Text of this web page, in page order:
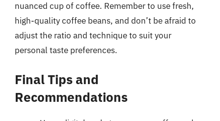
nuanced cup of coffee. Remember to use fresh,
high-quality coffee beans, and don’t be afraid to
adjust the ratio and technique to suit your
personal taste preferences.
Final Tips and
Recommendations